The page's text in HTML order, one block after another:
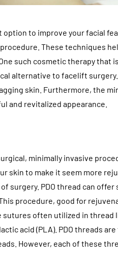
to improve your facial
These techniques
such cosmetic therapy that
alternative to facelift surgery.
skin. Furthermore, the
and revitalized appearance.
minimally invasive
skin to make it seem more
PDO thread can offer
procedure, good for
sutures often utilized in thread
acid (PLA). PDO threads
However, each of these